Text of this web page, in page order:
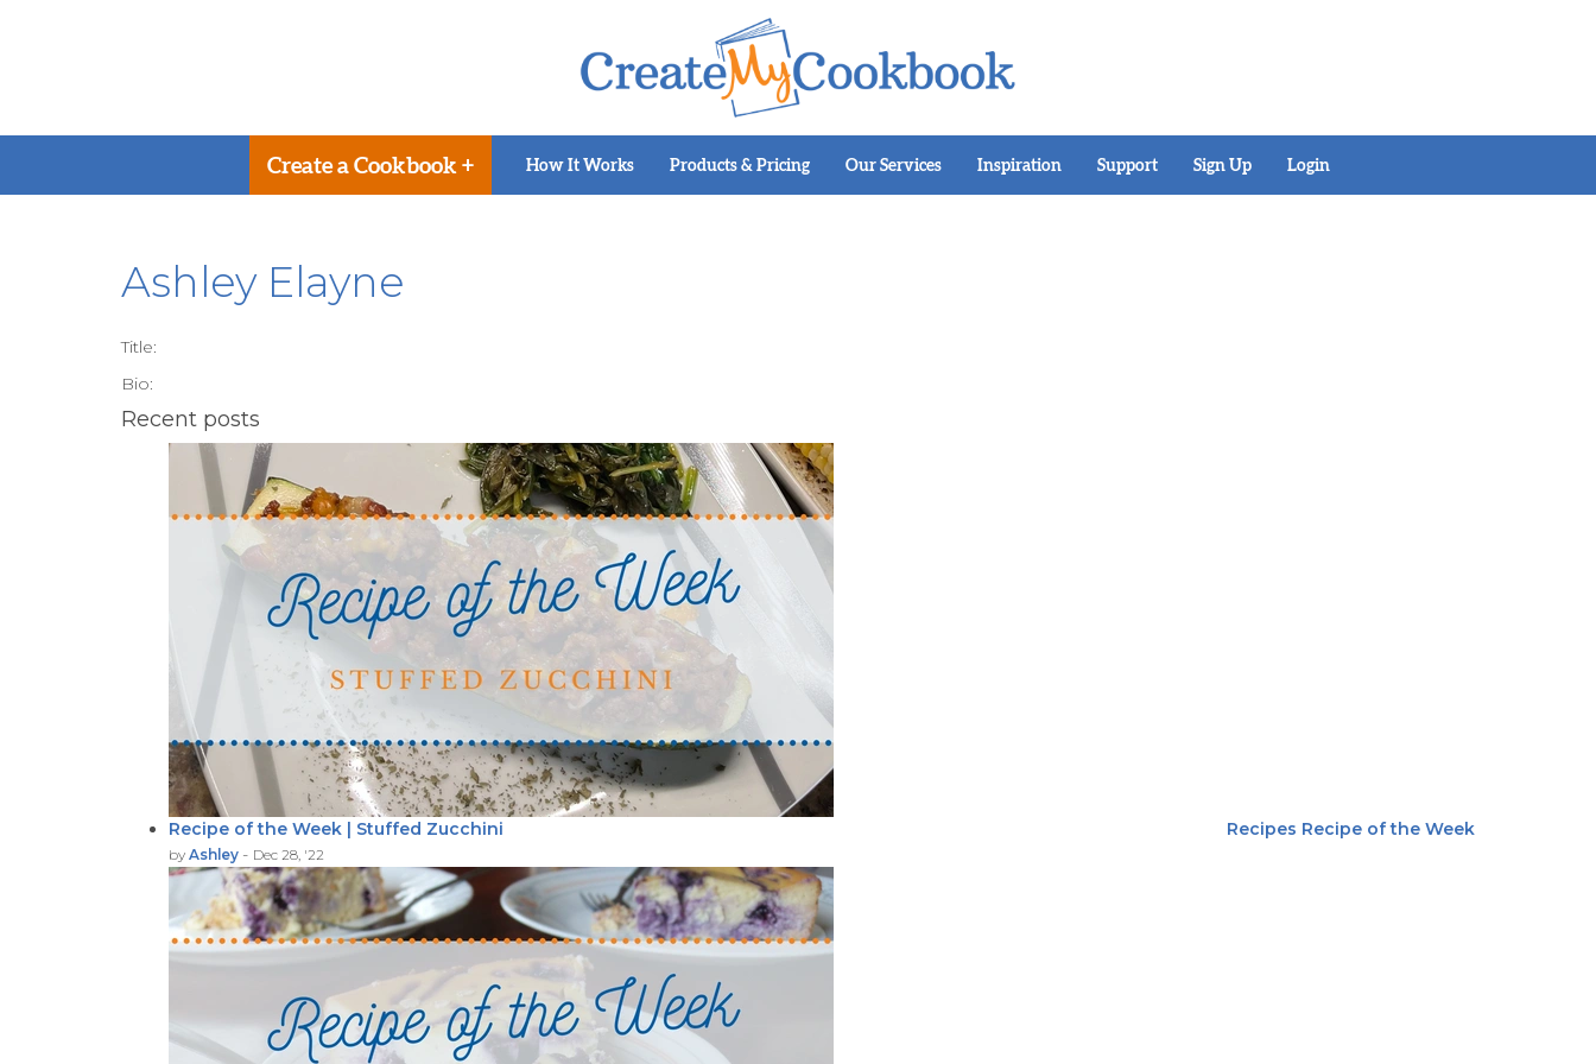
Create a Cookbook + How It Works Products & Pricing Our Services Inspiration Support Sign Up Login
Ashley Elayne
Title:
Bio:
Recent posts
Recipes Recipe of the Week
Recipe of the Week | Stuffed Zucchini
by Ashley - Dec 28, '22